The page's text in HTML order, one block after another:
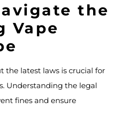
the
Vape
the latest laws is crucial for
Understanding the legal
fines and ensure